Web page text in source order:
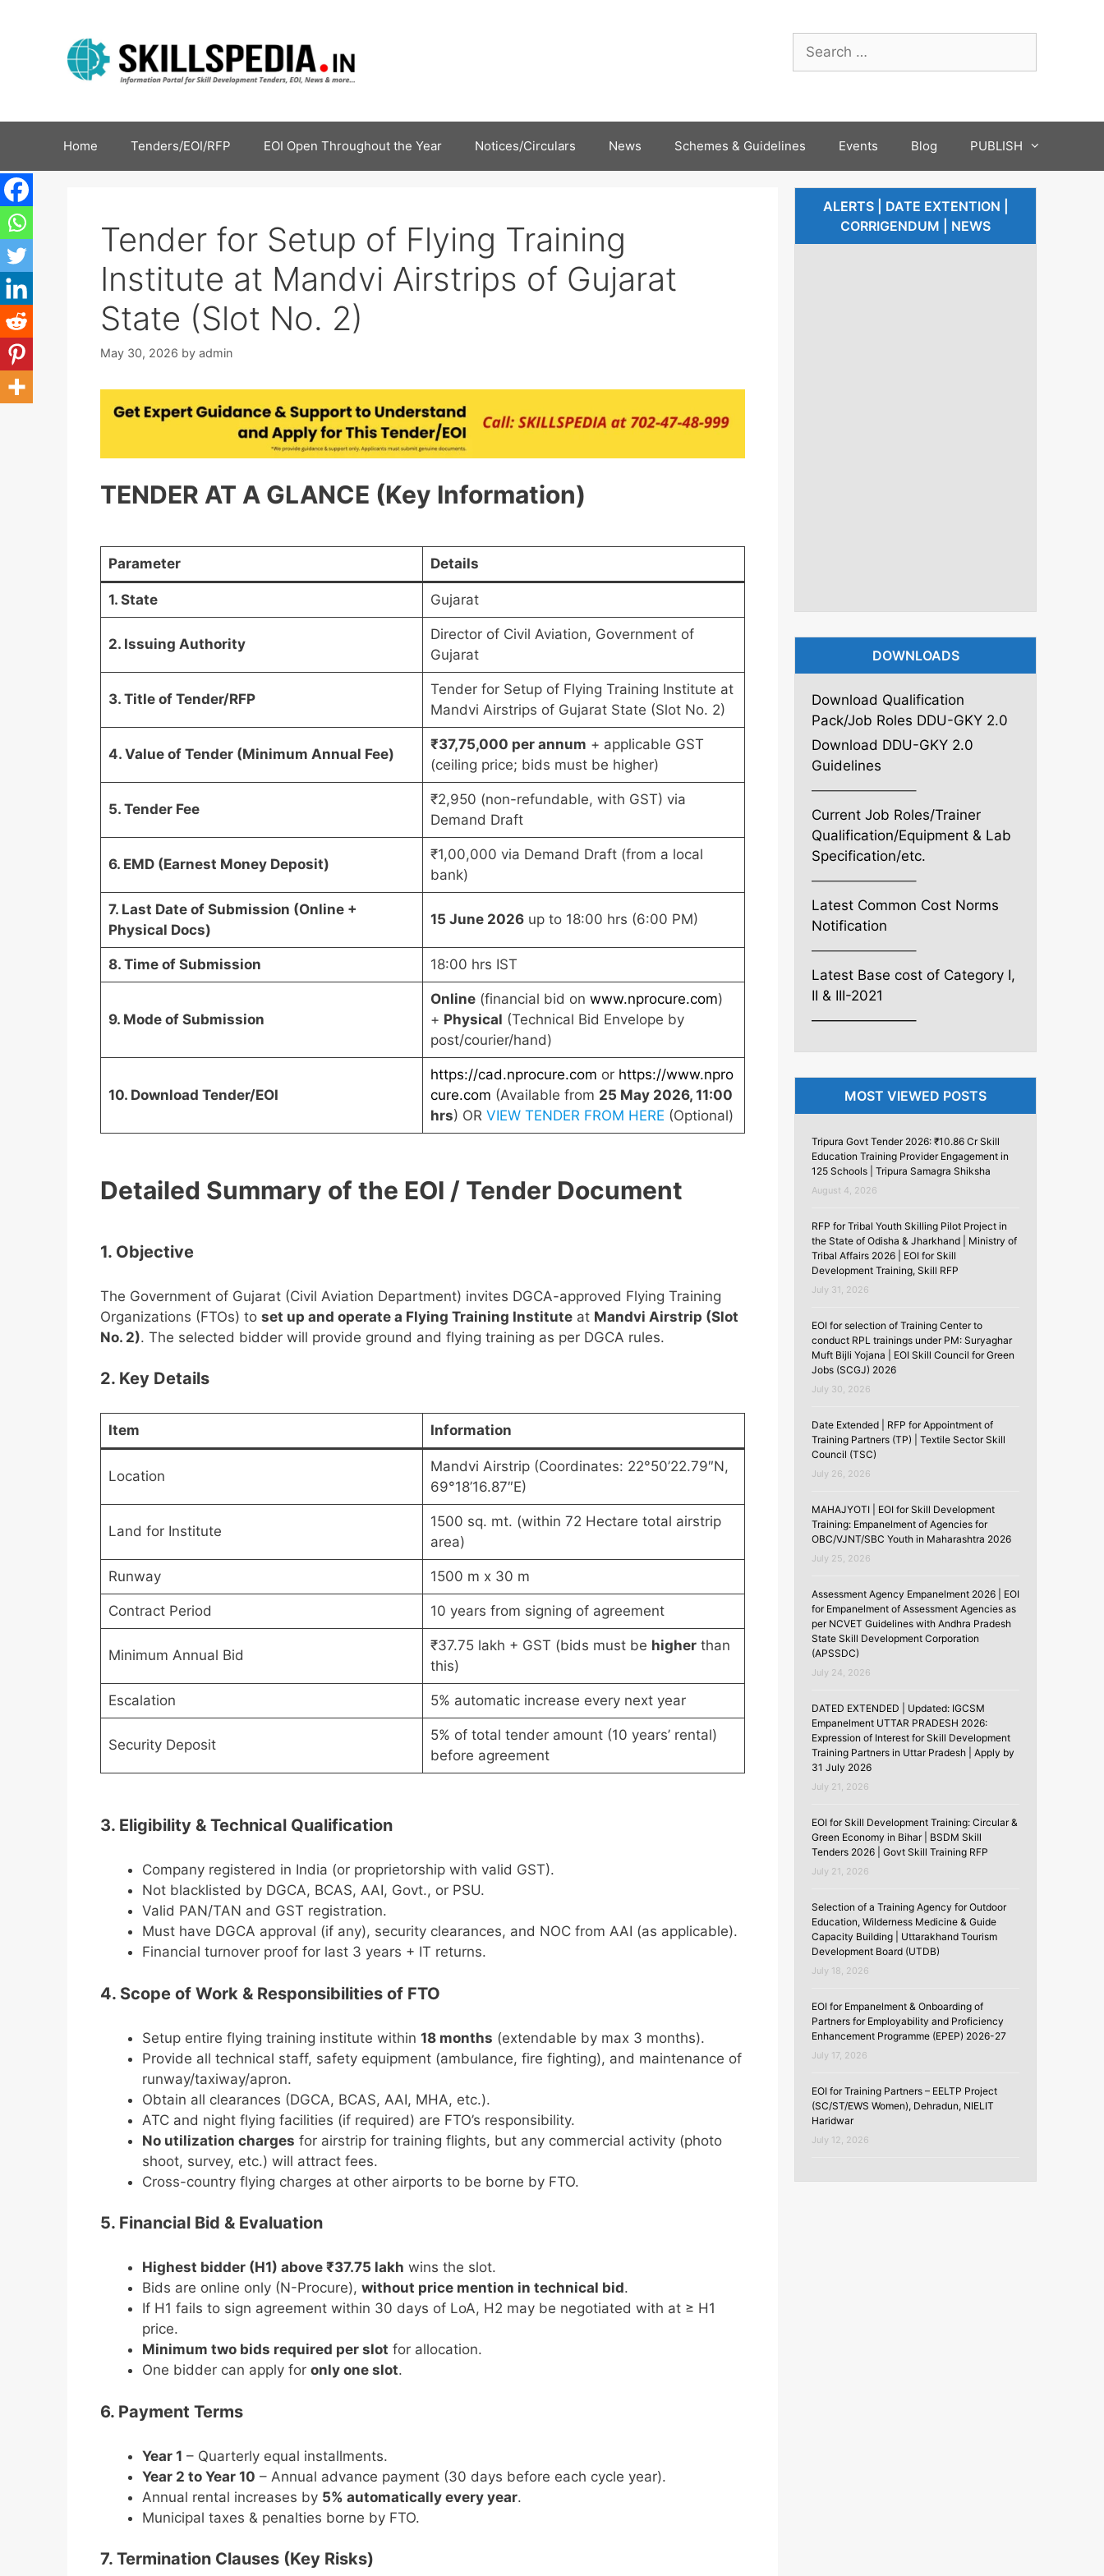
Home Tenders/EOI/RFP EOI Open Throughout the Year Notices/Circulars News Schemes & Guidelines Events Blog PUBLISH
Tender for Setup of Flying Training
Institute at Mandvi Airstrips of Gujarat
State (Slot No. 2)
May 30, 2026 by admin
TENDER AT A GLANCE (Key Information)
Parameter Details
1. State Gujarat
2. Issuing Authority
Director of Civil Aviation, Government of
Gujarat
3. Title of Tender/RFP
Tender for Setup of Flying Training Institute at
Mandvi Airstrips of Gujarat State (Slot No. 2)
4. Value of Tender (Minimum Annual Fee)
₹37,75,000 per annum + applicable GST
(ceiling price; bids must be higher)
5. Tender Fee
₹2,950 (non-refundable, with GST) via
Demand Draft
6. EMD (Earnest Money Deposit)
₹1,00,000 via Demand Draft (from a local
bank)
7. Last Date of Submission (Online +
Physical Docs)
15 June 2026up to 18:00 hrs (6:00 PM)
8. Time of Submission 18:00 hrs IST
9. Mode of Submission
Online(financial bid on www.nprocure.com)
+ Physical (Technical Bid Envelope by
post/courier/hand)
10. Download Tender/EOI
https://cad.nprocure.com or https://www.npro
cure.com (Available from 25 May 2026, 11:00
hrs) OR VIEW TENDER FROM HERE (Optional)
Detailed Summary of the EOI / Tender Document
1. Objective
The Government of Gujarat (Civil Aviation Department) invites DGCA-approved Flying Training
Organizations (FTOs) to set up and operate a Flying Training Institute at Mandvi Airstrip (Slot
No. 2). The selected bidder will provide ground and flying training as per DGCA rules.
2. Key Details
Item Information
Location
Mandvi Airstrip (Coordinates: 22°50’22.79″N,
69°18’16.87″E)
Land for Institute
1500 sq. mt. (within 72 Hectare total airstrip
area)
Runway 1500 m x 30 m
Contract Period 10 years from signing of agreement
Minimum Annual Bid
₹37.75 lakh + GST (bids must be higherthan
this)
Escalation 5% automatic increase every next year
Security Deposit
5% of total tender amount (10 years’ rental)
before agreement
3. Eligibility & Technical Qualification
Company registered in India (or proprietorship with valid GST).
Not blacklisted by DGCA, BCAS, AAI, Govt., or PSU.
Valid PAN/TAN and GST registration.
Must have DGCA approval (if any), security clearances, and NOC from AAI (as applicable).
Financial turnover proof for last 3 years + IT returns.
4. Scope of Work & Responsibilities of FTO
Setup entire flying training institute within 18 months (extendable by max 3 months).
Provide all technical staff, safety equipment (ambulance, fire fighting), and maintenance of
runway/taxiway/apron.
Obtain all clearances (DGCA, BCAS, AAI, MHA, etc.).
ATC and night flying facilities (if required) are FTO’s responsibility.
No utilization charges for airstrip for training flights, but any commercial activity (photo
shoot, survey, etc.) will attract fees.
Cross-country flying charges at other airports to be borne by FTO.
5. Financial Bid & Evaluation
Highest bidder (H1) above ₹37.75 lakh wins the slot.
Bids are online only (N-Procure), without price mention in technical bid.
If H1 fails to sign agreement within 30 days of LoA, H2 may be negotiated with at ≥ H1
price.
Minimum two bids required per slot for allocation.
One bidder can apply for only one slot.
6. Payment Terms
Year 1 – Quarterly equal installments.
Year 2 to Year 10 – Annual advance payment (30 days before each cycle year).
Annual rental increases by 5% automatically every year.
Municipal taxes & penalties borne by FTO.
7. Termination Clauses (Key Risks)
ALERTS | DATE EXTENTION |
CORRIGENDUM | NEWS
DOWNLOADS
Download Qualification
Pack/Job Roles DDU-GKY 2.0
Download DDU-GKY 2.0
Guidelines
———————–
Current Job Roles/Trainer
Qualification/Equipment & Lab
Specification/etc.
———————–
Latest Common Cost Norms
Notification
———————–
Latest Base cost of Category I,
II & III-2021
———————–
MOST VIEWED POSTS
Tripura Govt Tender 2026: ₹10.86 Cr Skill
Education Training Provider Engagement in
125 Schools | Tripura Samagra Shiksha
August 4, 2026
RFP for Tribal Youth Skilling Pilot Project in
the State of Odisha & Jharkhand | Ministry of
Tribal Affairs 2026 | EOI for Skill
Development Training, Skill RFP
July 31, 2026
EOI for selection of Training Center to
conduct RPL trainings under PM: Suryaghar
Muft Bijli Yojana | EOI Skill Council for Green
Jobs (SCGJ) 2026
July 30, 2026
Date Extended | RFP for Appointment of
Training Partners (TP) | Textile Sector Skill
Council (TSC)
July 26, 2026
MAHAJYOTI | EOI for Skill Development
Training: Empanelment of Agencies for
OBC/VJNT/SBC Youth in Maharashtra 2026
July 25, 2026
Assessment Agency Empanelment 2026 | EOI
for Empanelment of Assessment Agencies as
per NCVET Guidelines with Andhra Pradesh
State Skill Development Corporation
(APSSDC)
July 24, 2026
DATED EXTENDED | Updated: IGCSM
Empanelment UTTAR PRADESH 2026:
Expression of Interest for Skill Development
Training Partners in Uttar Pradesh | Apply by
31 July 2026
July 21, 2026
EOI for Skill Development Training: Circular &
Green Economy in Bihar | BSDM Skill
Tenders 2026 | Govt Skill Training RFP
July 21, 2026
Selection of a Training Agency for Outdoor
Education, Wilderness Medicine & Guide
Capacity Building | Uttarakhand Tourism
Development Board (UTDB)
July 18, 2026
EOI for Empanelment & Onboarding of
Partners for Employability and Proficiency
Enhancement Programme (EPEP) 2026-27
July 17, 2026
EOI for Training Partners – EELTP Project
(SC/ST/EWS Women), Dehradun, NIELIT
Haridwar
July 12, 2026